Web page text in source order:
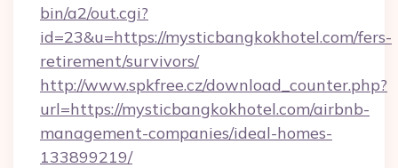
bin/a2/out.cgi?
id=23&u=https://mysticbangkokhotel.com/fers-
retirement/survivors/
http://www.spkfree.cz/download_counter.php?
url=https://mysticbangkokhotel.com/airbnb-
management-companies/ideal-homes-
133899219/